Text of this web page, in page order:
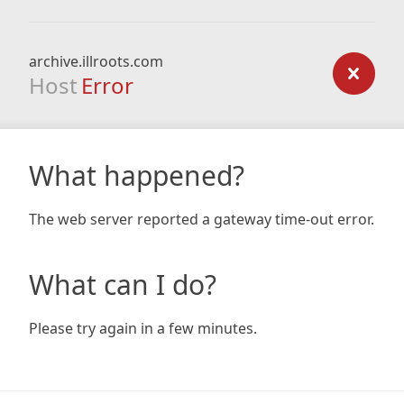
archive.illroots.com
Host Error
What happened?
The web server reported a gateway time-out error.
What can I do?
Please try again in a few minutes.